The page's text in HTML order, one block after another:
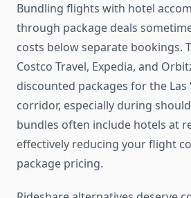
Bundling flights with hotel
through package deals
costs below separate bookings.
Costco Travel, Expedia, and
discounted packages for the Las
corridor, especially during
bundles often include hotels at
effectively reducing your flight
package pricing.